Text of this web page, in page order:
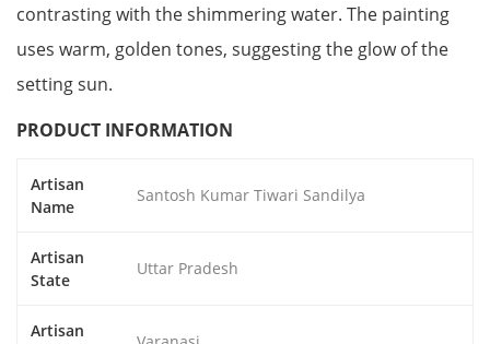
contrasting with the shimmering water. The painting
uses warm, golden tones, suggesting the glow of the
setting sun.
PRODUCT INFORMATION
Artisan
Name
Santosh Kumar Tiwari Sandilya
Artisan
State
Uttar Pradesh
Artisan